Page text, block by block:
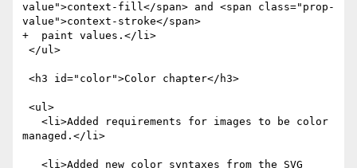
value">context-fill</span> and <span class="prop-
value">context-stroke</span>
+  paint values.</li>
managed.</li>